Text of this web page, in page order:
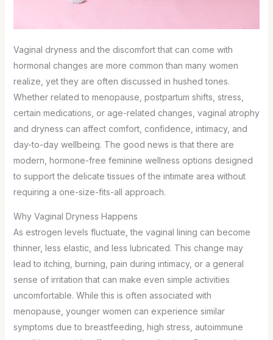
Vaginal dryness and the discomfort that can come with
hormonal changes are more common than many women
realize, yet they are often discussed in hushed tones.
Whether related to menopause, postpartum shifts, stress,
certain medications, or age-related changes, vaginal atrophy
and dryness can affect comfort, confidence, intimacy, and
day-to-day wellbeing. The good news is that there are
modern, hormone-free feminine wellness options designed
to support the delicate tissues of the intimate area without
requiring a one-size-fits-all approach.
Why Vaginal Dryness Happens
As estrogen levels fluctuate, the vaginal lining can become
thinner, less elastic, and less lubricated. This change may
lead to itching, burning, pain during intimacy, or a general
sense of irritation that can make even simple activities
uncomfortable. While this is often associated with
menopause, younger women can experience similar
symptoms due to breastfeeding, high stress, autoimmune